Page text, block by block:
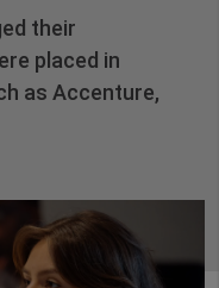
their
placed in
as Accenture,